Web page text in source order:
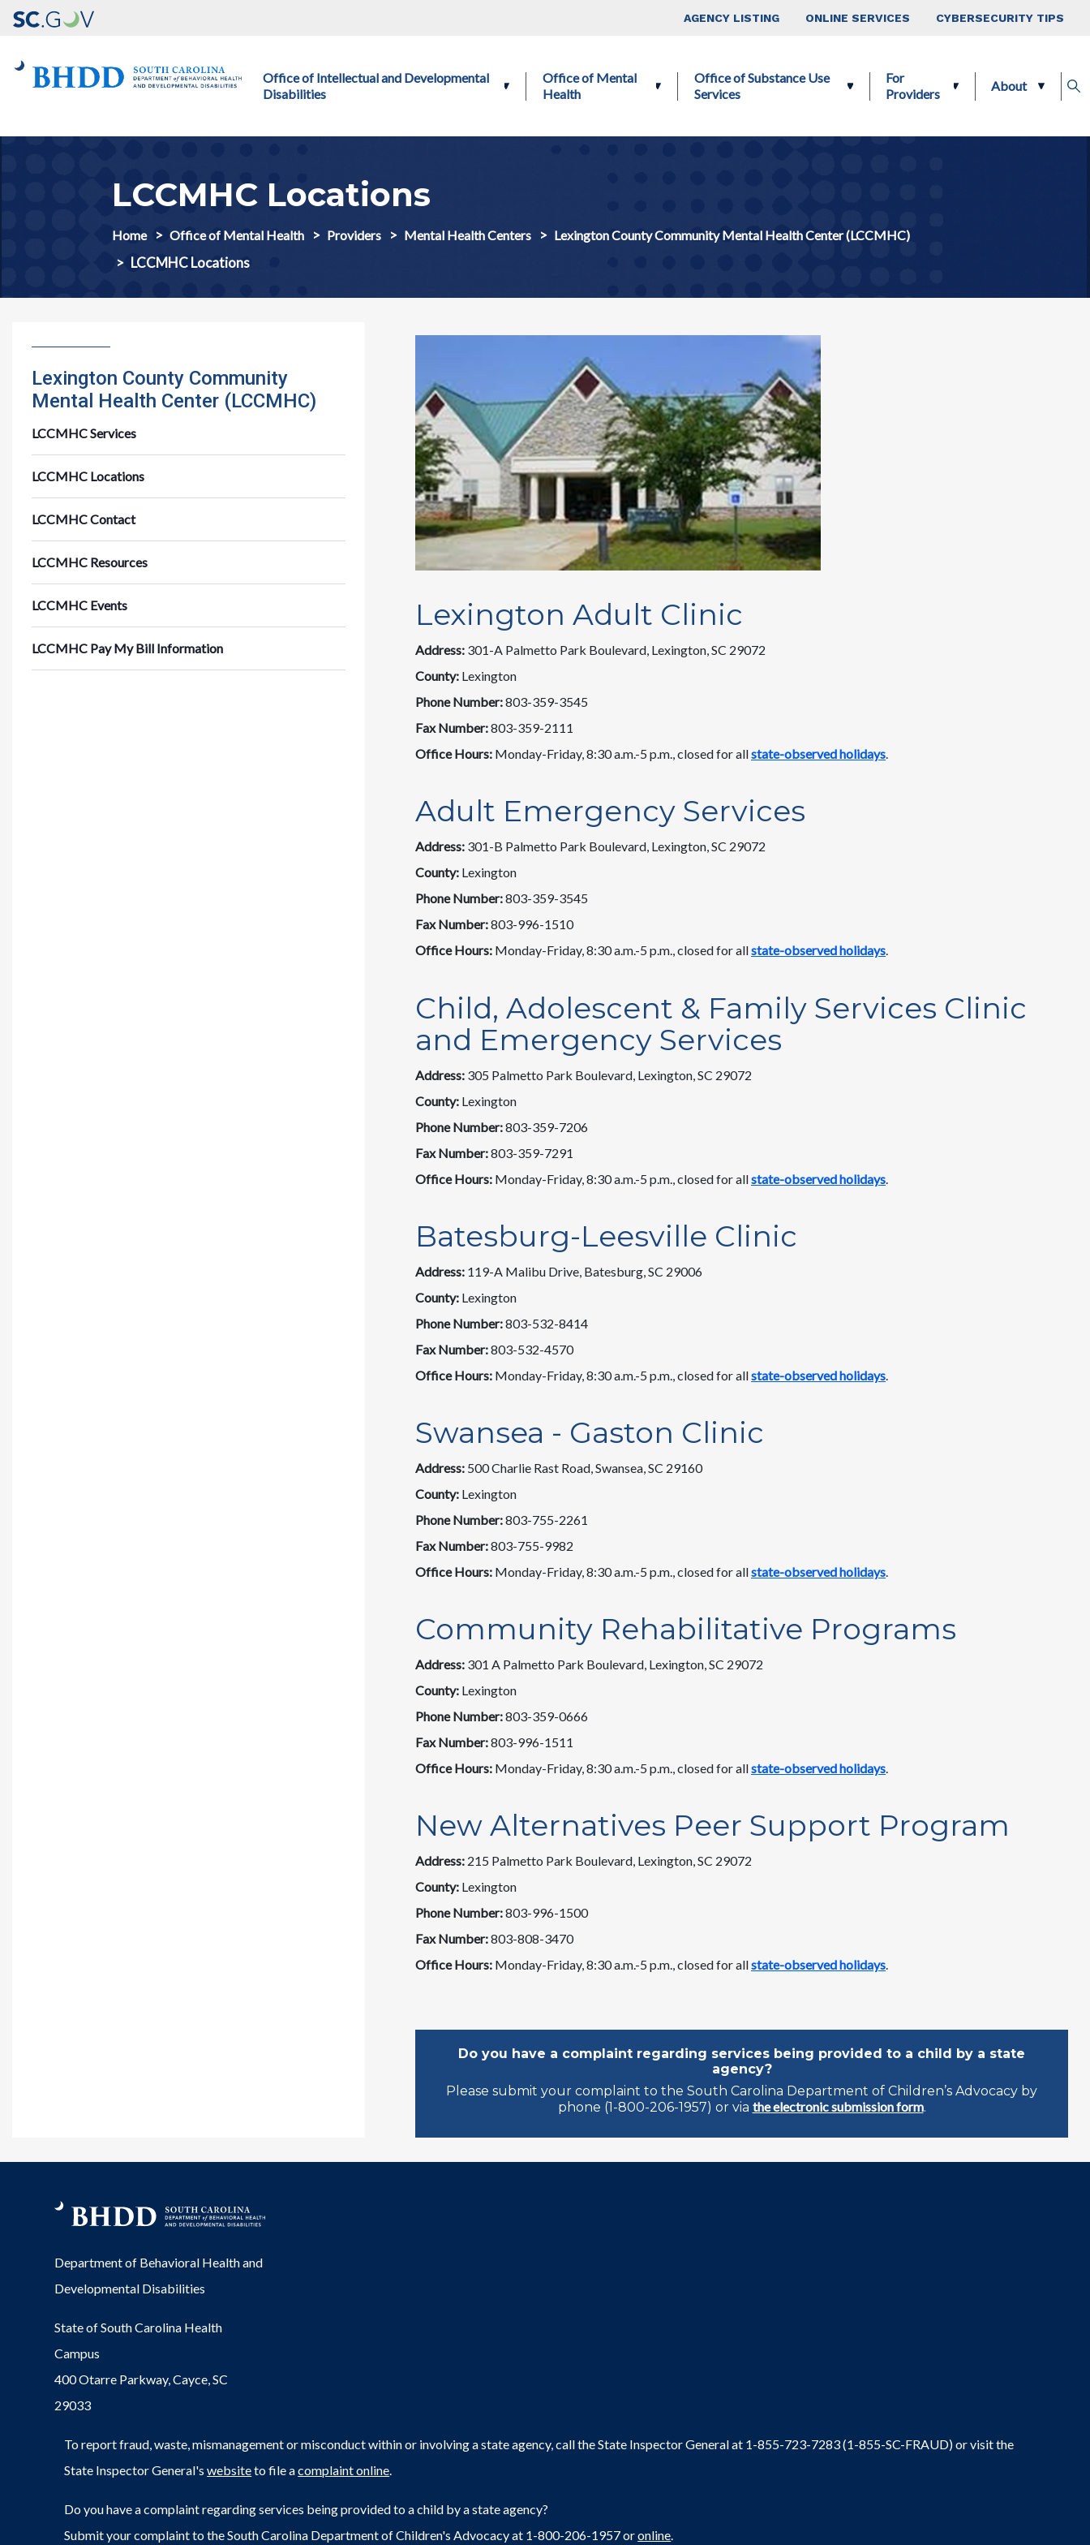
Top Nav
AGENCY LISTING ONLINE SERVICES CYBERSECURITY TIPS
Office of Intellectual and Developmental
Disabilities
Office of Mental
Health
Office of Substance Use
Services
For
Providers
About
LCCMHC Locations
Home Office of Mental Health Providers Mental Health Centers Lexington County Community Mental Health Center (LCCMHC)
LCCMHC Locations
Lexington Adult Clinic
Address: 301-A Palmetto Park Boulevard, Lexington, SC 29072
County: Lexington
Phone Number:803-359-3545
Fax Number:803-359-2111
Office Hours: Monday-Friday, 8:30 a.m.-5 p.m., closed for allstate-observed holidays.
Adult Emergency Services
Address: 301-B Palmetto Park Boulevard, Lexington, SC 29072
County: Lexington
Phone Number:803-359-3545
Fax Number:803-996-1510
Office Hours: Monday-Friday, 8:30 a.m.-5 p.m., closed for allstate-observed holidays.
Child, Adolescent & Family Services Clinic
and Emergency Services
Address: 305 Palmetto Park Boulevard, Lexington, SC 29072
County: Lexington
Phone Number:803-359-7206
Fax Number:803-359-7291
Office Hours: Monday-Friday, 8:30 a.m.-5 p.m., closed for allstate-observed holidays
Batesburg-Leesville Clinic
Address: 119-A Malibu Drive, Batesburg, SC 29006
County: Lexington
Phone Number:803-532-8414
Fax Number:803-532-4570
Office Hours: Monday-Friday, 8:30 a.m.-5 p.m., closed for allstate-observed holidays
Swansea - Gaston Clinic
Address: 500 Charlie Rast Road, Swansea, SC 29160
County: Lexington
Phone Number:803-755-2261
Fax Number:803-755-9982
Office Hours: Monday-Friday, 8:30 a.m.-5 p.m., closed for allstate-observed holidays.
Community Rehabilitative Programs
Address: 301 A Palmetto Park Boulevard, Lexington, SC 29072
County: Lexington
Phone Number:803-359-0666
Fax Number:803-996-1511
Office Hours: Monday-Friday, 8:30 a.m.-5 p.m., closed for allstate-observed holidays.
New Alternatives Peer Support Program
Address: 215 Palmetto Park Boulevard, Lexington, SC 29072
County: Lexington
Phone Number:803-996-1500
Fax Number:803-808-3470
Office Hours: Monday-Friday, 8:30 a.m.-5 p.m., closed for allstate-observed holidays.
Do you have a complaint regarding services being provided to a child by a state
agency?
Please submit your complaint to the South Carolina Department of Children’s Advocacy by
phone (1-800-206-1957) or via the electronic submission form.
Lexington County Community
Mental Health Center (LCCMHC)
LCCMHC Services
LCCMHC Locations
LCCMHC Contact
LCCMHC Resources
LCCMHC Events
LCCMHC Pay My Bill Information
Department of Behavioral Health and
Developmental Disabilities
State of South Carolina Health
Campus
400 Otarre Parkway, Cayce, SC
29033
To report fraud, waste, mismanagement or misconduct within or involving a state agency, call the State Inspector General at 1-855-723-7283 (1-855-SC-FRAUD) or visit the
State Inspector General'swebsiteto file acomplaint online
Do you have a complaint regarding services being provided to a child by a state agency?
Submit your complaint to the South Carolina Department of Children's Advocacy at 1-800-206-1957 oronline